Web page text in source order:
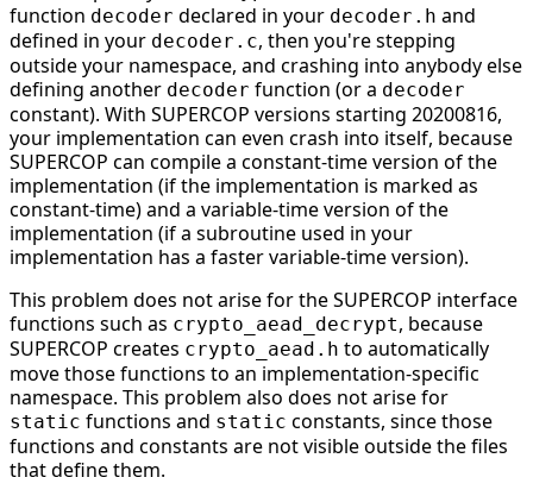
function decoder declared in your decoder.h and
defined in your decoder.c, then you're stepping
outside your namespace, and crashing into anybody else
defining another decoder function (or a decoder
constant). With SUPERCOP versions starting 20200816,
your implementation can even crash into itself, because
SUPERCOP can compile a constant-time version of the
implementation (if the implementation is marked as
constant-time) and a variable-time version of the
implementation (if a subroutine used in your
implementation has a faster variable-time version).
This problem does not arise for the SUPERCOP interface
functions such as crypto_aead_decrypt, because
SUPERCOP creates crypto_aead.h to automatically
move those functions to an implementation-specific
namespace. This problem also does not arise for
static functions and static constants, since those
functions and constants are not visible outside the files
that define them.